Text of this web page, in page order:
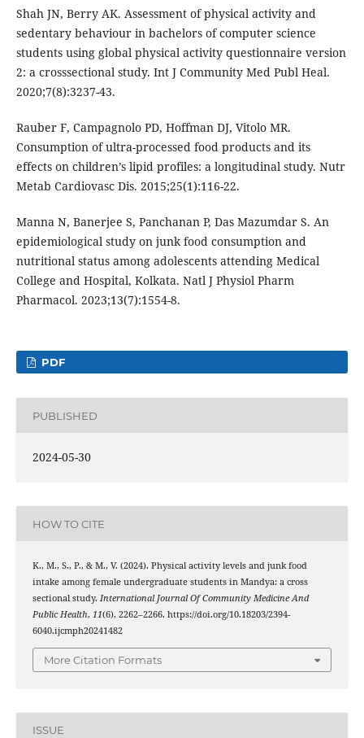
Shah JN, Berry AK. Assessment of physical activity and
sedentary behaviour in bachelors of computer science
students using global physical activity questionnaire version
2: a crosssectional study. Int J Community Med Publ Heal.
2020;7(8):3237-43.
Rauber F, Campagnolo PD, Hoffman DJ, Vitolo MR.
Consumption of ultra-processed food products and its
effects on children’s lipid profiles: a longitudinal study. Nutr
Metab Cardiovasc Dis. 2015;25(1):116-22.
Manna N, Banerjee S, Panchanan P, Das Mazumdar S. An
epidemiological study on junk food consumption and
nutritional status among adolescents attending Medical
College and Hospital, Kolkata. Natl J Physiol Pharm
Pharmacol. 2023;13(7):1554-8.
PDF
PUBLISHED
2024-05-30
HOW TO CITE
K., M., S., P., & M., V. (2024). Physical activity levels and junk food
intake among female undergraduate students in Mandya: a cross
sectional study. International Journal Of Community Medicine And
Public Health, 11(6), 2262–2266. https://doi.org/10.18203/2394-
6040.ijcmph20241482
More Citation Formats
ISSUE